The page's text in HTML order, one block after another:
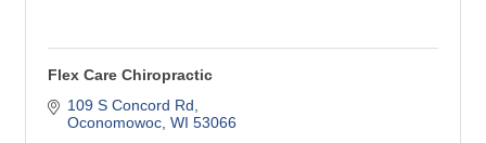
Flex Care Chiropractic
109 S Concord Rd
Oconomowoc WI 53066